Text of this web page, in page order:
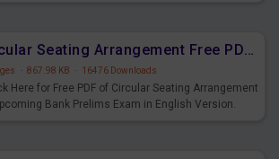
Circular Seating Arrangement Free PDF for upcoming Prelims Exams
· 867.98 KB · 16476 Downloads
Here for Free PDF of Circular Seating Arrangement
Bank Prelims Exam in English Version.